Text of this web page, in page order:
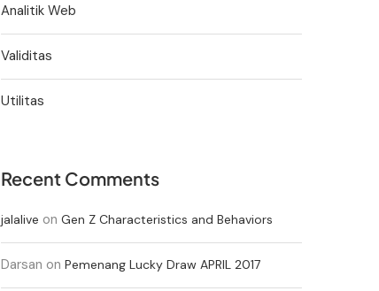
Analitik Web
Validitas
Utilitas
Recent Comments
jalalive on Gen Z Characteristics and Behaviors
Darsan on Pemenang Lucky Draw APRIL 2017